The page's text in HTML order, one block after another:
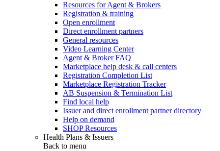
Resources for Agent & Brokers
Registration & training
Open enrollment
Direct enrollment partners
General resources
Video Learning Center
Agent & Broker FAQ
Marketplace help desk & call centers
Registration Completion List
Marketplace Registration Tracker
AB Suspension & Termination List
Find local help
Issuer and direct enrollment partner directory
Help on demand
SHOP Resources
Health Plans & Issuers
Back to menu